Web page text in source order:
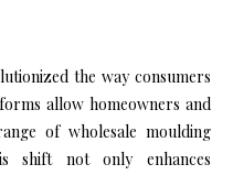
the way consumers
allow homeowners and
of wholesale moulding
shift not only enhances